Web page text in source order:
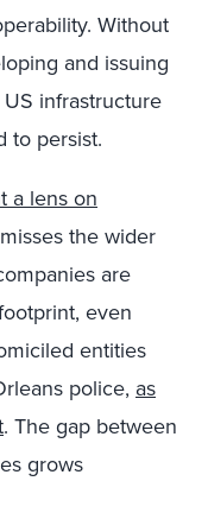
Without
and issuing
infrastructure
to persist.
a lens on
the wider
are
even
entities
police, as
. The gap between
grows